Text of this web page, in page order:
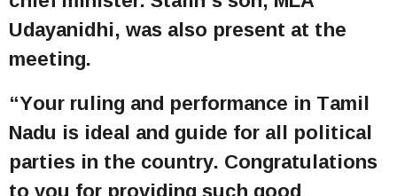
Udayanidhi, was also present at the
meeting.
“Your ruling and performance in Tamil
Nadu is ideal and guide for all political
parties in the country. Congratulations